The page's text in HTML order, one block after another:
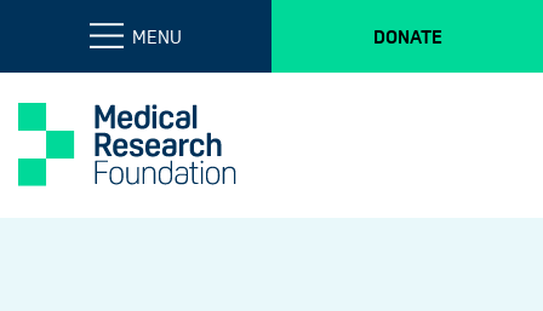
MENU DONATE